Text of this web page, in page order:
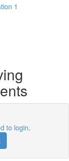
1
to login.